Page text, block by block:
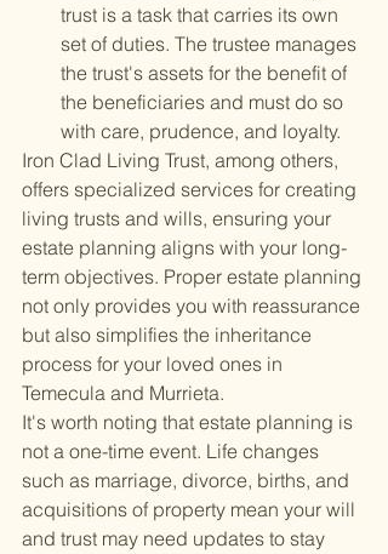
trust is a task that carries its own
set of duties. The trustee manages
the trust's assets for the benefit of
the beneficiaries and must do so
with care, prudence, and loyalty.
Iron Clad Living Trust, among others,
offers specialized services for creating
living trusts and wills, ensuring your
estate planning aligns with your long-
term objectives. Proper estate planning
not only provides you with reassurance
but also simplifies the inheritance
process for your loved ones in
Temecula and Murrieta.
It's worth noting that estate planning is
not a one-time event. Life changes
such as marriage, divorce, births, and
acquisitions of property mean your will
and trust may need updates to stay